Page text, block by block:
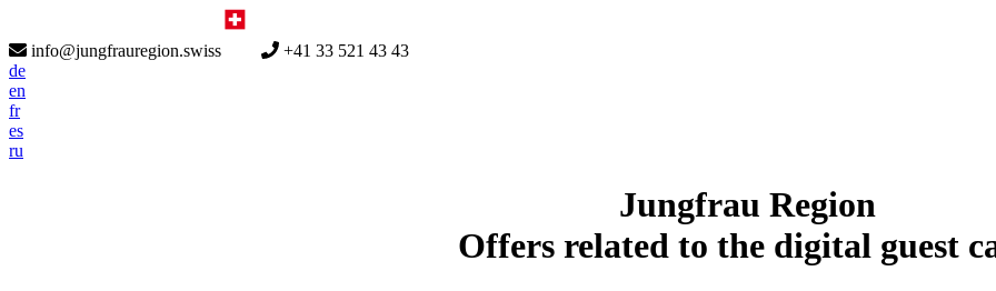
info@jungfrauregion.swiss
+41 33 521 43 43
de
en
fr
es
ru
Jungfrau Region
Offers related to the digital guest